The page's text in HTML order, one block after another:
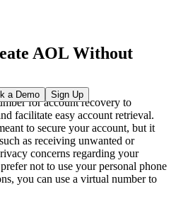
a Demo Sign Up
AOL Without
for account recovery to
facilitate easy account retrieval.
to secure your account, but it
as receiving unwanted or
concerns regarding your
not to use your personal phone
you can use a virtual number to